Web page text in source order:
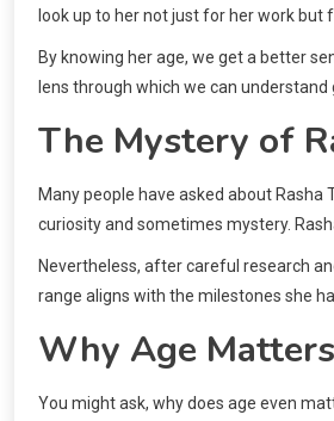
look up to her not just for her work but
By knowing her age, we get a better
lens through which we can
The Mystery of
Many people have asked about
curiosity and sometimes mystery.
Nevertheless, after careful research
range aligns with the milestones she
Why Age Matters
You might ask, why does age even